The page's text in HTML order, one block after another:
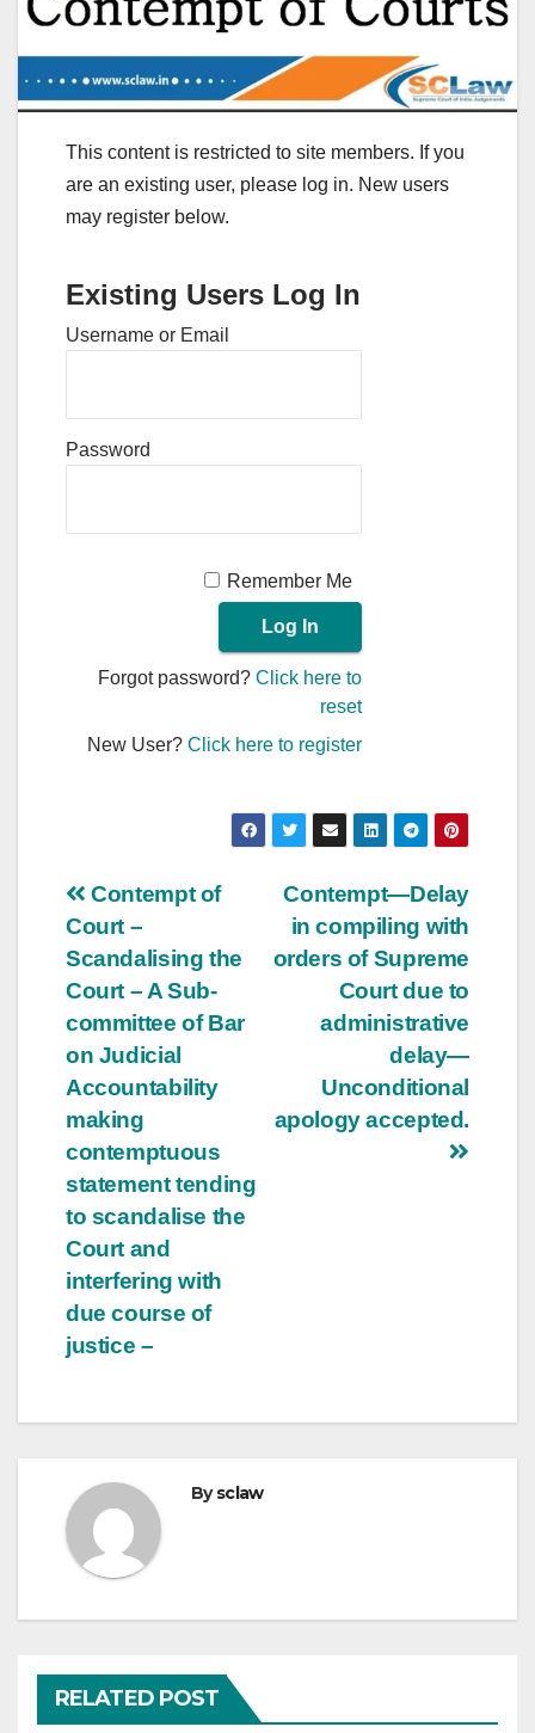
This content is restricted to site members. If you
are an existing user, please log in. New users
may register below.
Existing Users Log In
Username or Email
Password
Remember Me
Forgot password?Click here to
reset
New User?Click here to register
Post
navigation
Contempt—Delay
in compiling with
orders of Supreme
Court due to
administrative
delay—
Unconditional
apology accepted.
Contempt of
Court –
Scandalising the
Court – A Sub-
committee of Bar
on Judicial
Accountability
making
contemptuous
statement tending
to scandalise the
Court and
interfering with
due course of
justice –
Bysclaw
RELATED POST